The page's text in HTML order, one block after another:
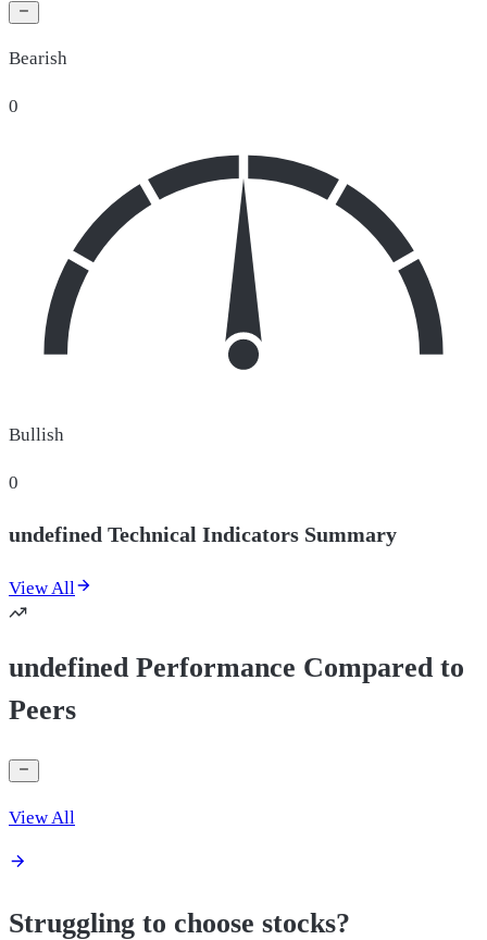
Bearish
0
Bullish
0
undefined Technical Indicators Summary
View All
undefined Performance Compared to
Peers
View All
Struggling to choose stocks?